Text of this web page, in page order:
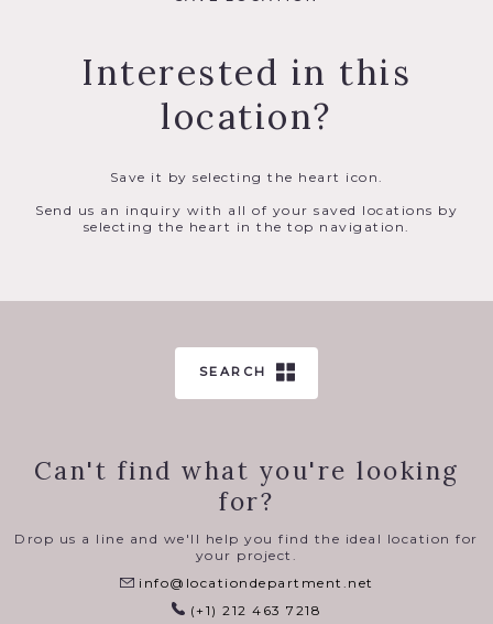
Interested in this
location?
Save it by selecting the heart icon.
Send us an inquiry with all of your saved locations by
selecting the heart in the top navigation.
SEARCH
Can't find what you're looking
for?
Drop us a line and we'll help you find the ideal location for
your project.
info@locationdepartment.net
(+1) 212 463 7218